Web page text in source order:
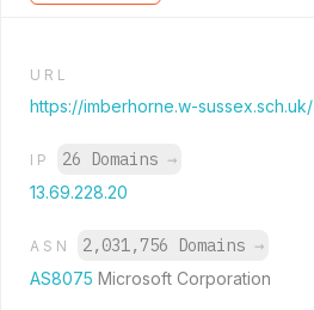
URL
https://imberhorne.w-sussex.sch.uk/
IP 26 Domains →
13.69.228.20
ASN 2,031,756 Domains →
AS8075 Microsoft Corporation